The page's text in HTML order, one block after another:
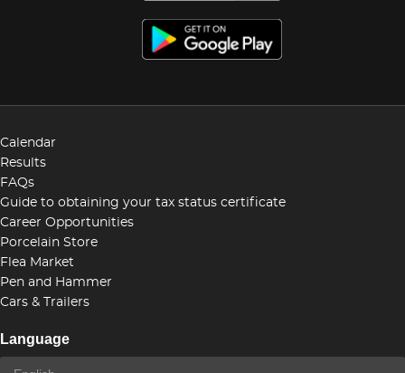
Calendar
Results
FAQs
Guide to obtaining your tax status certificate
Career Opportunities
Porcelain Store
Flea Market
Pen and Hammer
Cars & Trailers
Language